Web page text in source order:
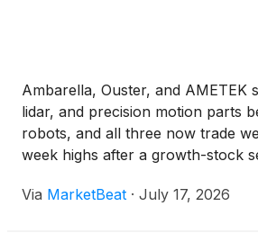
Ambarella, Ouster, and AMETEK
lidar, and precision motion parts
robots, and all three now trade
week highs after a growth-stock
Via MarketBeat · July 17, 2026